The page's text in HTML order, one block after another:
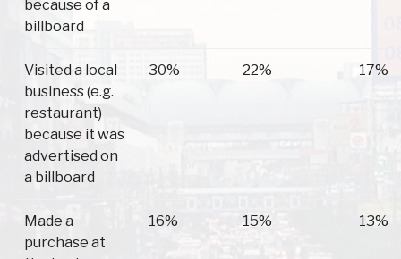
because of a
billboard
Visited a local
business (e.g.
restaurant)
because it was
advertised on
a billboard
30% 22% 17%
Made a
purchase at
16% 15% 13%